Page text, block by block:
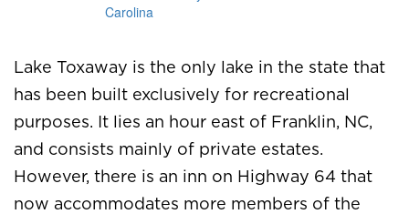
Lake Toxaway is the only lake in the state that
has been built exclusively for recreational
purposes. It lies an hour east of Franklin, NC,
and consists mainly of private estates.
However, there is an inn on Highway 64 that
now accommodates more members of the